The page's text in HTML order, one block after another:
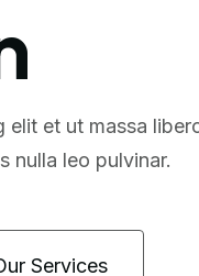
et ut massa
nulla leo pulvinar.
Services